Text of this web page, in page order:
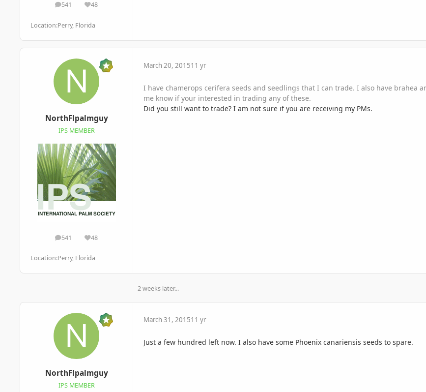
541
posts 48
Reputation
Location:Perry, Florida
NorthFlpalmguy
IPS MEMBER
541
posts 48
Reputation
Location:Perry, Florida
March 20, 201511 yr
I have chamerops cerifera seeds and seedlings that I can trade. I also have brahea
me know if your interested in trading any of these.
Did you still want to trade? I am not sure if you are receiving my PMs.
2 weeks later...
NorthFlpalmguy
IPS MEMBER
March 31, 201511 yr
Just a few hundred left now. I also have some Phoenix canariensis seeds to spare.